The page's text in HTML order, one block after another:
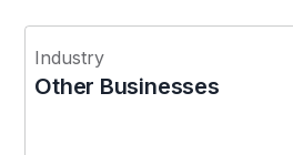
Industry
Other Businesses